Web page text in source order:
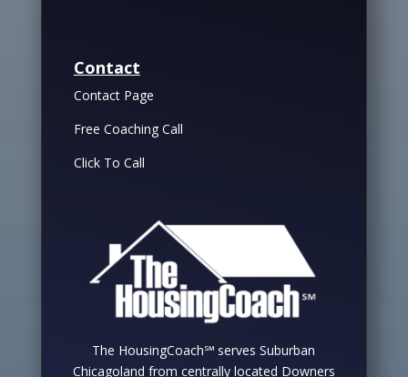
Contact
Contact Page
Free Coaching Call
Click To Call
The HousingCoach℠ serves Suburban
Chicagoland from centrally located Downers